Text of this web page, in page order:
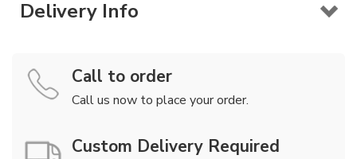
Delivery Info
Call to order
Call us now to place your order.
Custom Delivery Required